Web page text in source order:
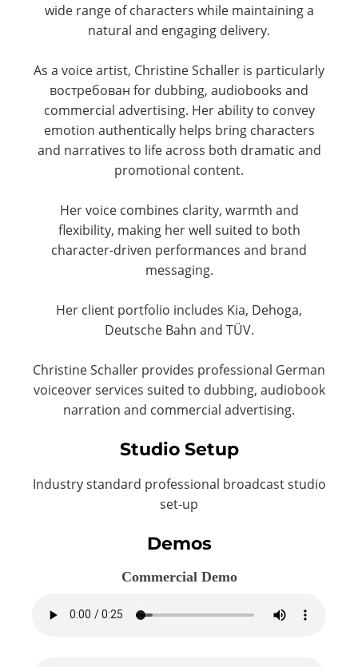
wide range of characters while maintaining a
natural and engaging delivery.
As a voice artist, Christine Schaller is particularly
востребован for dubbing, audiobooks and
commercial advertising. Her ability to convey
emotion authentically helps bring characters
and narratives to life across both dramatic and
promotional content.
Her voice combines clarity, warmth and
flexibility, making her well suited to both
character-driven performances and brand
messaging.
Her client portfolio includes Kia, Dehoga,
Deutsche Bahn and TÜV.
Christine Schaller provides professional German
voiceover services suited to dubbing, audiobook
narration and commercial advertising.
Studio Setup
Industry standard professional broadcast studio
set-up
Demos
Commercial Demo